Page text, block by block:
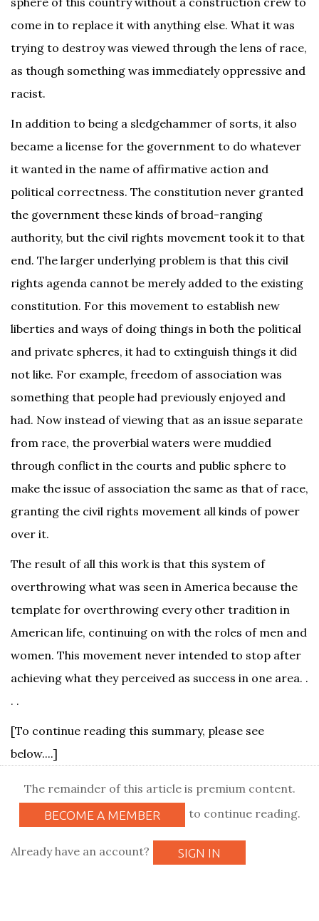
come in to replace it with anything else. What it was
trying to destroy was viewed through the lens of race,
as though something was immediately oppressive and
racist.
In addition to being a sledgehammer of sorts, it also
became a license for the government to do whatever
it wanted in the name of affirmative action and
political correctness. The constitution never granted
the government these kinds of broad-ranging
authority, but the civil rights movement took it to that
end. The larger underlying problem is that this civil
rights agenda cannot be merely added to the existing
constitution. For this movement to establish new
liberties and ways of doing things in both the political
and private spheres, it had to extinguish things it did
not like. For example, freedom of association was
something that people had previously enjoyed and
had. Now instead of viewing that as an issue separate
from race, the proverbial waters were muddied
through conflict in the courts and public sphere to
make the issue of association the same as that of race,
granting the civil rights movement all kinds of power
over it.
The result of all this work is that this system of
overthrowing what was seen in America because the
template for overthrowing every other tradition in
American life, continuing on with the roles of men and
women. This movement never intended to stop after
achieving what they perceived as success in one area. .
. .
[To continue reading this summary, please see
below....]
The remainder of this article is premium content.
BECOME A MEMBER to continue reading.
Already have an account? SIGN IN